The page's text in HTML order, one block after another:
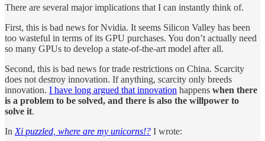
There are several major implications that I can instantly think of.
First, this is bad news for Nvidia. It seems Silicon Valley has been
too wasteful in terms of its GPU purchases. You don’t actually need
so many GPUs to develop a state-of-the-art model after all.
Second, this is bad news for trade restrictions on China. Scarcity
does not destroy innovation. If anything, scarcity only breeds
innovation. I have long argued that innovation happens when there
is a problem to be solved, and there is also the willpower to
solve it.
In Xi puzzled, where are my unicorns!? I wrote: